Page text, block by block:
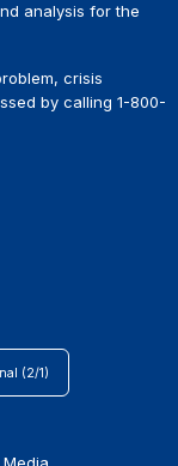
analysis for the
crisis
by calling 1-800-
(2/1)